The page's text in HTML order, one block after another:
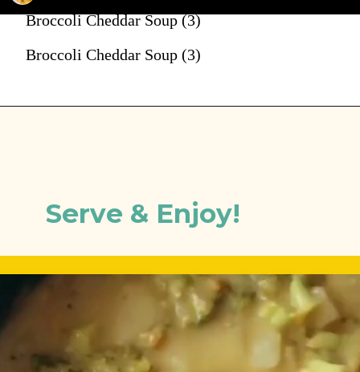
Broccoli Cheddar Soup (3)
Broccoli Cheddar Soup (3)
Serve & Enjoy!